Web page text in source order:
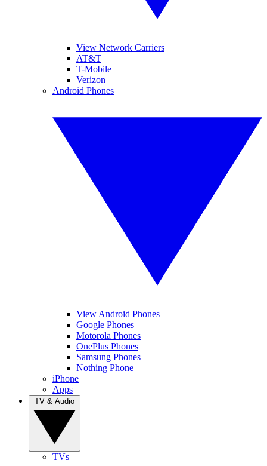
View Network Carriers
AT&T
T-Mobile
Verizon
Android Phones
View Android Phones
Google Phones
Motorola Phones
OnePlus Phones
Samsung Phones
Nothing Phone
iPhone
Apps
TVs